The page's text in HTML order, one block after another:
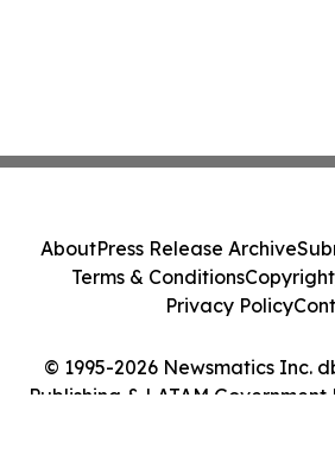
© 1995-2026 Newsmatics Inc.
Publishing & LATAM Government
AboutPress Release Archive
Terms & Conditions
Privacy Policy